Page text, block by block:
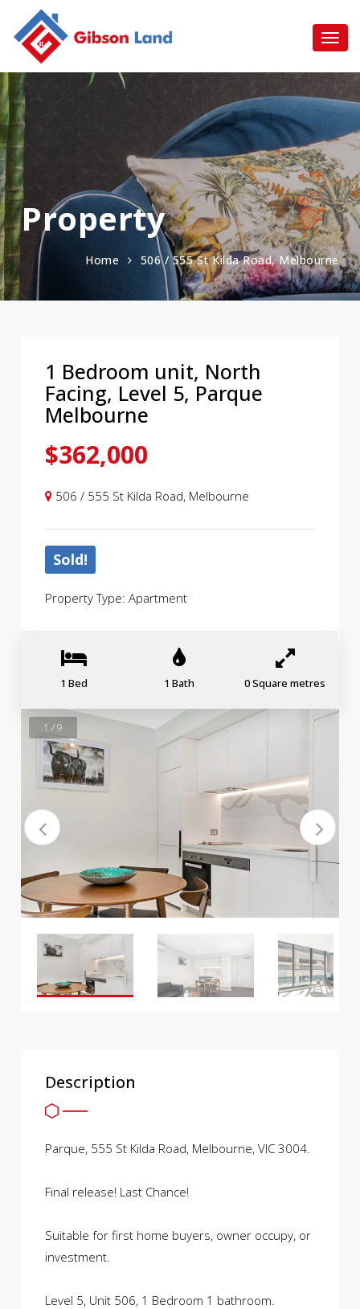
Property
Home 506 / 555 St Kilda Road, Melbourne
1 Bedroom unit, North
Facing, Level 5, Parque
Melbourne
$362,000
506 / 555 St Kilda Road, Melbourne
Sold!
Property Type: Apartment
1 Bed 1 Bath 0 Square metres
1 / 9
Description
Parque, 555 St Kilda Road, Melbourne, VIC 3004.
Final release! Last Chance!
Suitable for first home buyers, owner occupy, or
investment.
Level 5, Unit 506, 1 Bedroom 1 bathroom.